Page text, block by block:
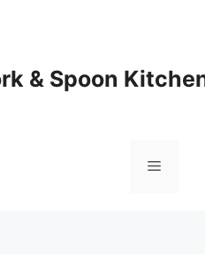
& Spoon
Menu